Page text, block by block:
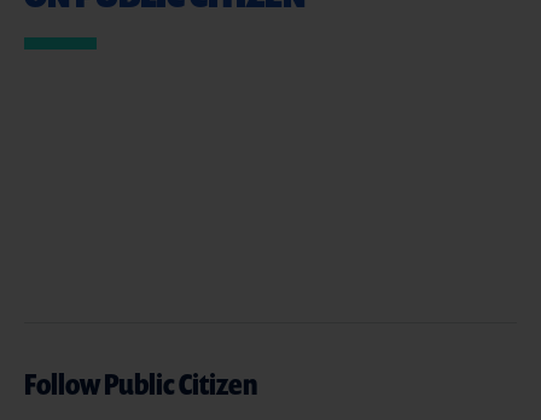
Follow Public Citizen